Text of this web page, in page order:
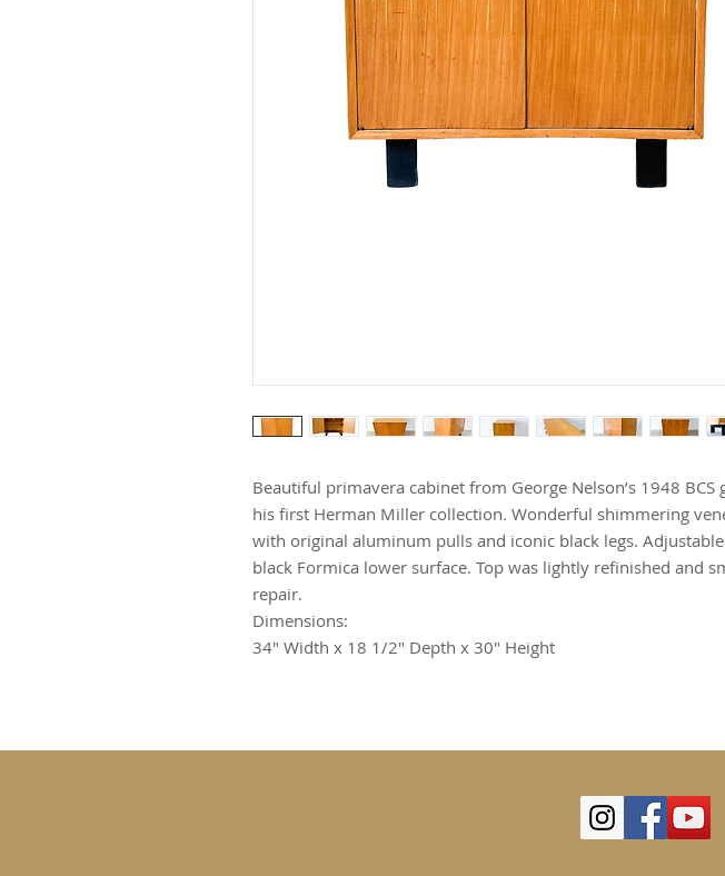
Beautiful primavera cabinet from George Nelson’s 1948 BCS
his first Herman Miller collection. Wonderful shimmering
with original aluminum pulls and iconic black legs.
black Formica lower surface. Top was lightly refinished and
repair.
Dimensions:
34" Width x 18 1/2" Depth x 30" Height